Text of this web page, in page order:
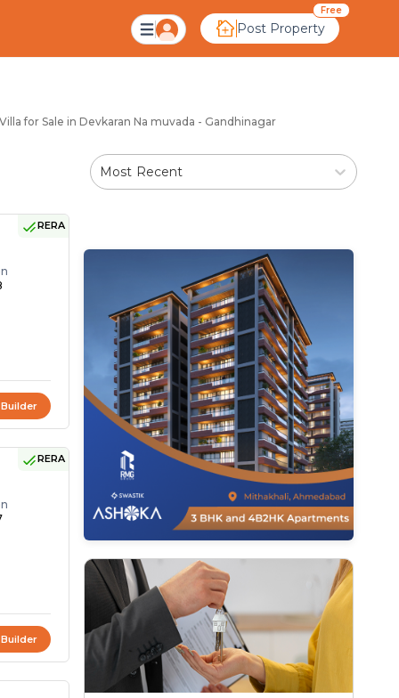
Post Property
Free
Na Muvada
for Sale in Devkaran Na muvada - Gandhinagar
Most Recent
RERA
RERA